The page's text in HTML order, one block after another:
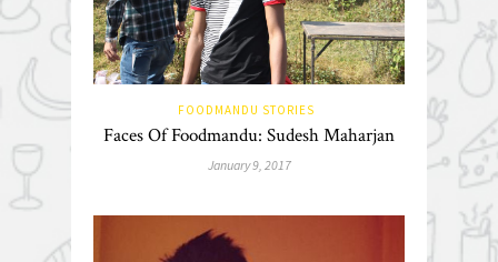
FOODMANDU STORIES
Faces Of Foodmandu: Sudesh Maharjan
January 9, 2017